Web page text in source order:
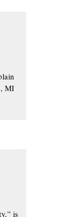
MI
is